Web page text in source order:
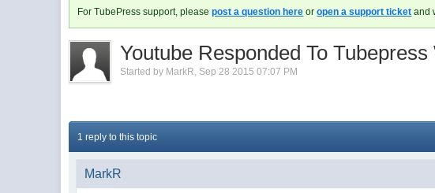
For TubePress support, pleasepost a question here oropen a support ticket and
Youtube Responded To
Started by MarkR, Sep 28 2015 07:07 PM
1 reply to this topic
MarkR